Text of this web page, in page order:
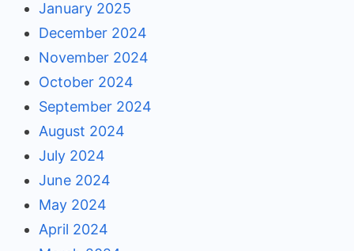
January 2025
December 2024
November 2024
October 2024
September 2024
August 2024
July 2024
June 2024
May 2024
April 2024